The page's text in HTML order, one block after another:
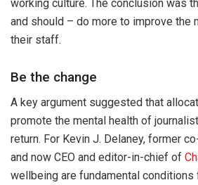
working culture. The conclusion was
and should – do more to improve the
their staff.
Be the change
A key argument suggested that
promote the mental health of
return. For Kevin J. Delaney, former
and now CEO and editor-in-chief of
wellbeing are fundamental conditions